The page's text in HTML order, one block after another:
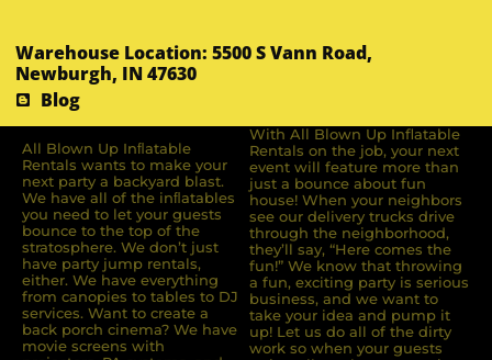
Warehouse Location: 5500 S Vann Road,
Newburgh, IN 47630
Blog
All Blown Up Inﬂatable
Rentals wants to make your
next party a backyard blast.
We have all of the inﬂatables
you need to let your guests
bounce to the top of the
stratosphere. We don’t just
have party jump rentals,
either. We have everything
from canopies to tables to DJ
services. Want to create a
back porch cinema? We have
movie screens with
With All Blown Up Inflatable
Rentals on the job, your next
event will feature more than
just a bounce about fun
house! When your neighbors
see our delivery trucks drive
through the neighborhood,
they’ll say, “Here comes the
fun!” We know that throwing
a fun, exciting party is serious
business, and we want to
take your idea and pump it
up! Let us do all of the dirty
work so when your guests